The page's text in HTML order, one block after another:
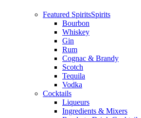
Featured SpiritsSpirits
Bourbon
Whiskey
Gin
Rum
Cognac & Brandy
Scotch
Tequila
Vodka
Cocktails
Liqueurs
Ingredients & Mixers